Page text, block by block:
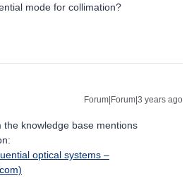
mode for collimation?
Forum|Forum|3 years ago
knowledge base mentions
optical systems –